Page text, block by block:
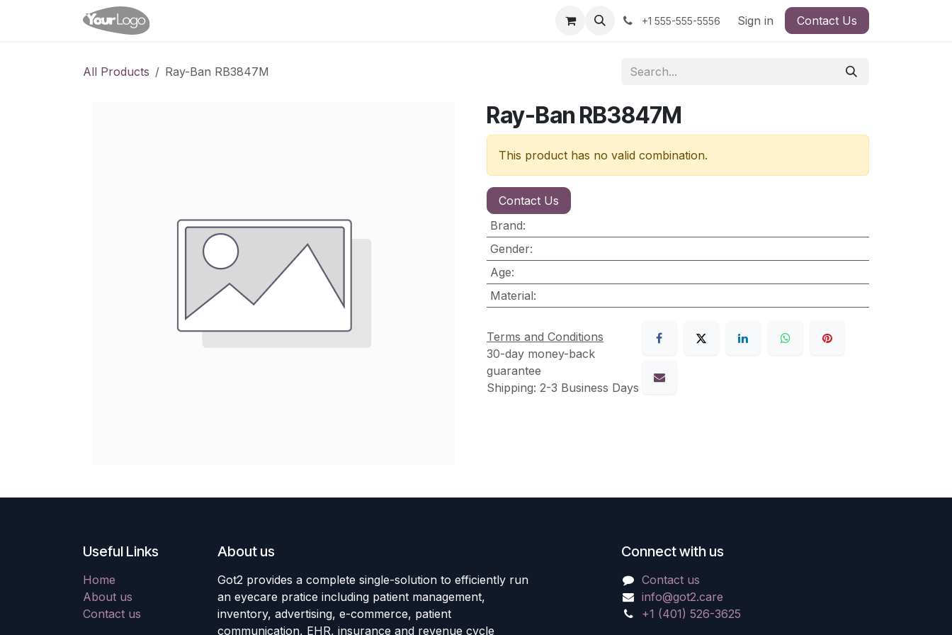
+1 555-555-5556 Sign in Contact Us
All Products Ray-Ban RB3847M
Ray-Ban RB3847M
This product has no valid combination.
Contact Us
Brand:
Gender:
Age:
Material:
Terms and Conditions
30-day money-back
guarantee
Shipping: 2-3 Business Days
Useful Links
Home
About us
Contact us
About us
Got2 provides a complete single-solution to efficiently run
an eyecare pratice including patient management,
inventory, advertising, e-commerce, patient
communication, EHR, insurance and revenue cycle
Connect with us
Contact us
info@got2.care
+1 (401) 526-3625